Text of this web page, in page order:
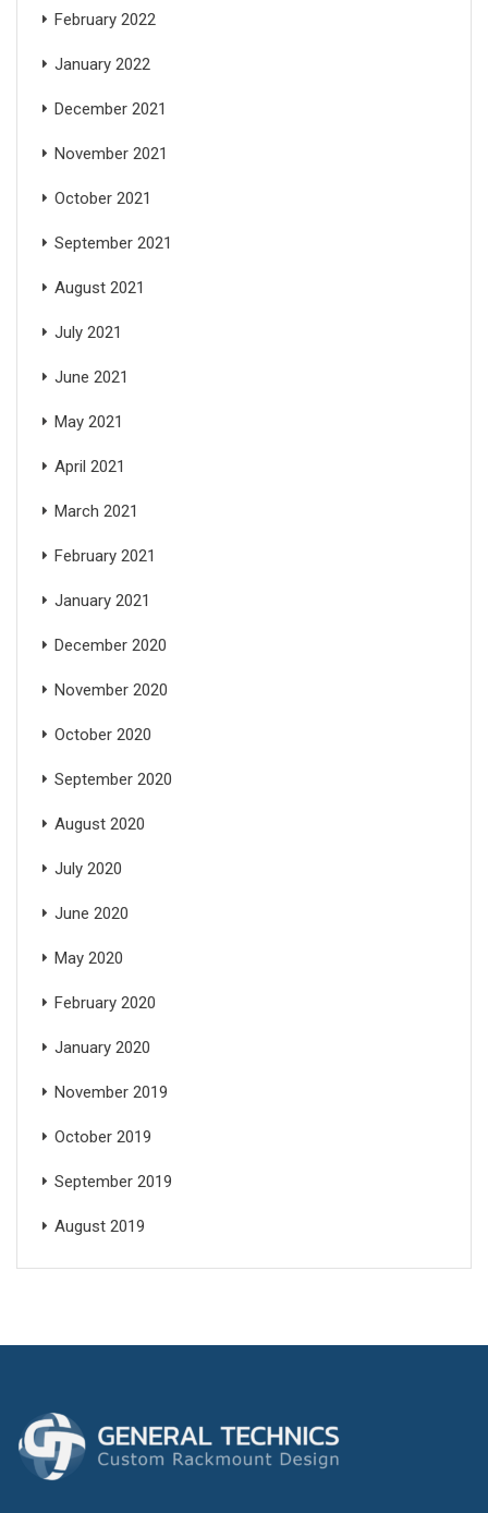
February 2022
January 2022
December 2021
November 2021
October 2021
September 2021
August 2021
July 2021
June 2021
May 2021
April 2021
March 2021
February 2021
January 2021
December 2020
November 2020
October 2020
September 2020
August 2020
July 2020
June 2020
May 2020
February 2020
January 2020
November 2019
October 2019
September 2019
August 2019